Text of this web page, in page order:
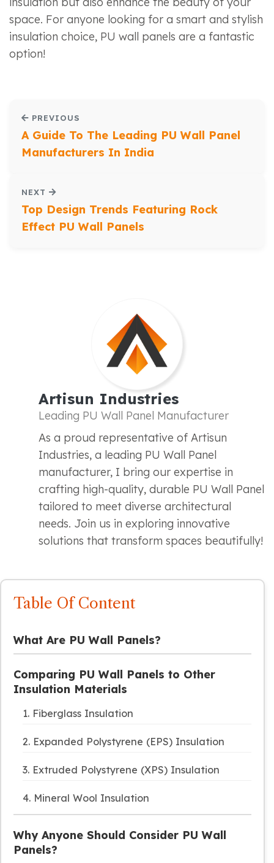
space. For anyone looking for a smart and stylish
insulation choice, PU wall panels are a fantastic
option!
PREVIOUS
A Guide To The Leading PU Wall Panel
Manufacturers In India
NEXT
Top Design Trends Featuring Rock
Effect PU Wall Panels
Artisun Industries
Leading PU Wall Panel Manufacturer
As a proud representative of Artisun
Industries, a leading PU Wall Panel
manufacturer, I bring our expertise in
crafting high-quality, durable PU Wall Panel
tailored to meet diverse architectural
needs. Join us in exploring innovative
solutions that transform spaces beautifully!
Table Of Content
What Are PU Wall Panels?
Comparing PU Wall Panels to Other
Insulation Materials
1. Fiberglass Insulation
2. Expanded Polystyrene (EPS) Insulation
3. Extruded Polystyrene (XPS) Insulation
4. Mineral Wool Insulation
Why Anyone Should Consider PU Wall
Panels?